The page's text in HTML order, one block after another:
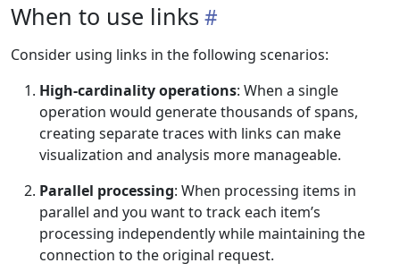
When to use links
Consider using links in the following scenarios:
High-cardinality operations: When a single
operation would generate thousands of spans,
creating separate traces with links can make
visualization and analysis more manageable.
Parallel processing: When processing items in
parallel and you want to track each item’s
processing independently while maintaining the
connection to the original request.